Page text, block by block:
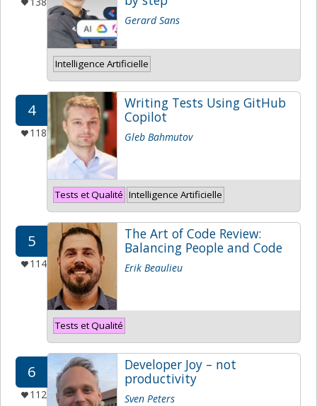
Gerard Sans
Intelligence Artificielle
4
118
Writing Tests Using GitHub
Copilot
Gleb Bahmutov
Tests et Qualité Intelligence Artificielle
5
114
The Art of Code Review:
Balancing People and Code
Erik Beaulieu
Tests et Qualité
6
112
Developer Joy – not
productivity
Sven Peters